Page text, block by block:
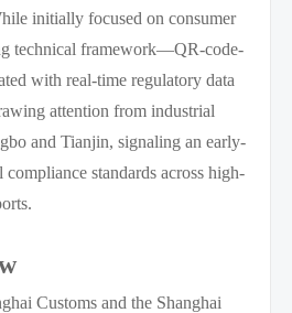
initially focused on consumer
technical framework—QR-code-
with real-time regulatory data
attention from industrial
and Tianjin, signaling an early-
standards across high-
Customs and the Shanghai